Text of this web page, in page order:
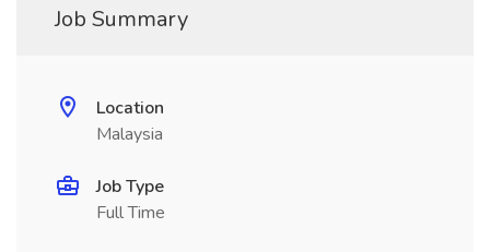
Job Summary
Location
Malaysia
Job Type
Full Time